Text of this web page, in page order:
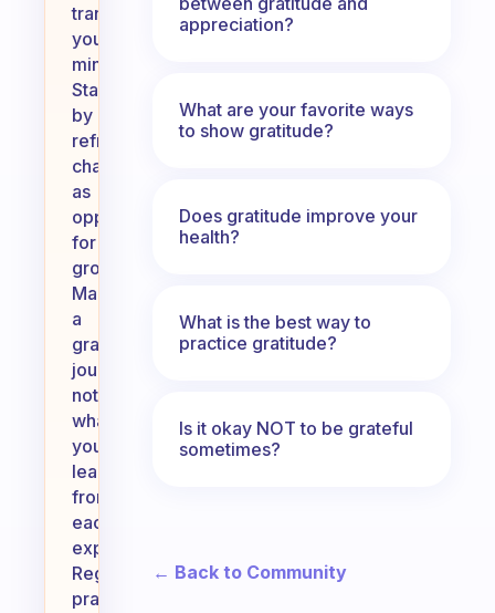
transform
your
mindset.
Start
by
reframing
challenges
as
opportunities
for
growth.
Maintain
a
gratitude
journal,
noting
what
you’ve
learned
from
each
experience.
Regularly
practice
appreciation?
What are your favorite ways
to show gratitude?
Does gratitude improve your
health?
What is the best way to
practice gratitude?
Is it okay NOT to be grateful
sometimes?
← Back to Community